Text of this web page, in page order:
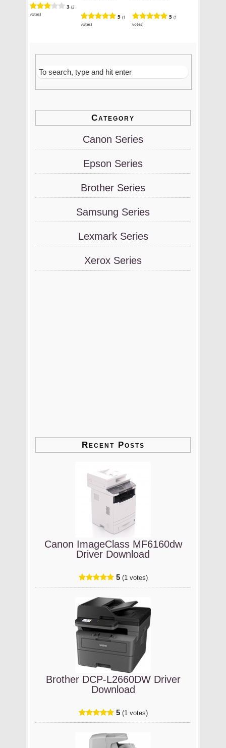
3 (2
votes)
5 (1
votes)
5 (1
votes)
Category
Canon Series
Epson Series
Brother Series
Samsung Series
Lexmark Series
Xerox Series
Recent Posts
Canon ImageClass MF6160dw
Driver Download
5 (1 votes)
Brother DCP-L2660DW Driver
Download
5 (1 votes)